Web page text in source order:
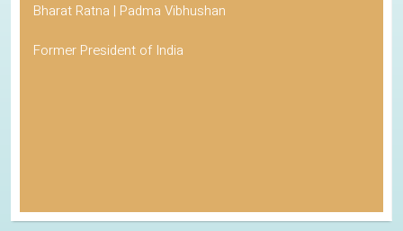
Bharat Ratna | Padma Vibhushan
Former President of India